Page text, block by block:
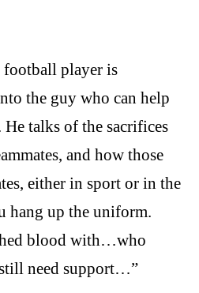
football player is
the guy who can help
talks of the sacrifices
and how those
either in sport or in the
hang up the uniform.
blood with…who
need support…”